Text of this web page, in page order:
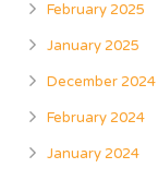
February 2025
January 2025
December 2024
February 2024
January 2024